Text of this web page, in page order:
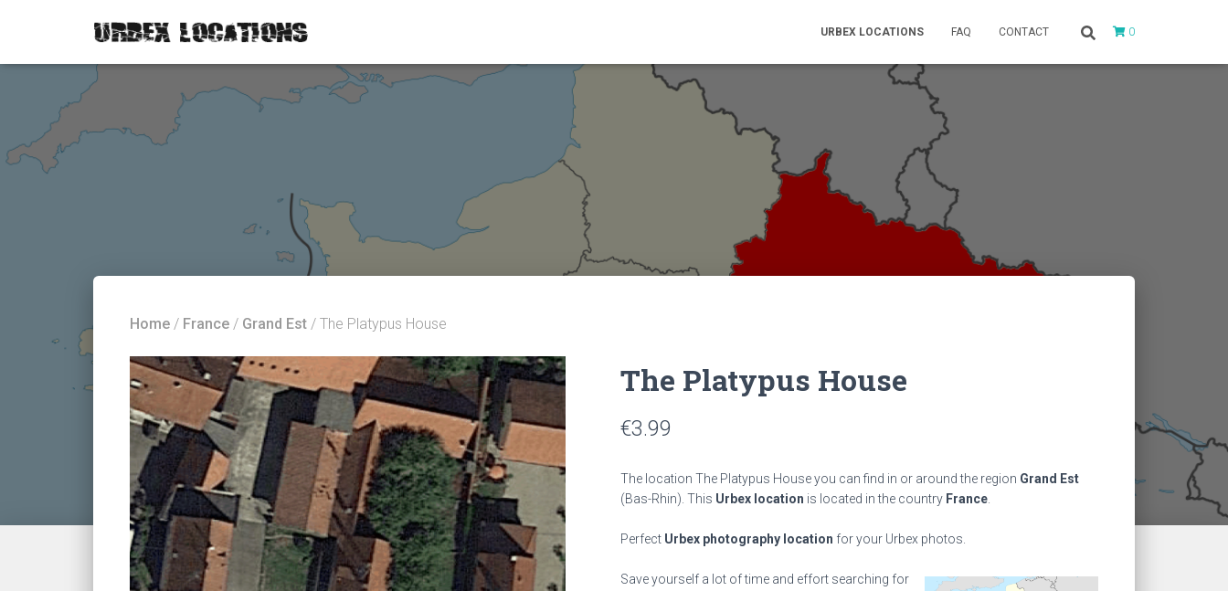
URBEX LOCATIONS FAQ CONTACT 0
Home / France / Grand Est / The Platypus House
The Platypus House
€3.99
The location The Platypus House you can find in or around the region Grand Est
(Bas-Rhin). This Urbex location is located in the country France
Perfect Urbex photography location for your Urbex photos.
Save yourself a lot of time and effort searching for